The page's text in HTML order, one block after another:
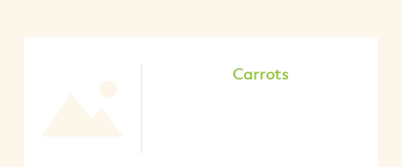
Carrots